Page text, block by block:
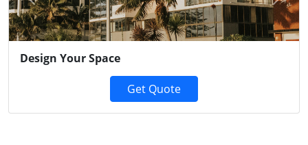
Design Your Space
Get Quote